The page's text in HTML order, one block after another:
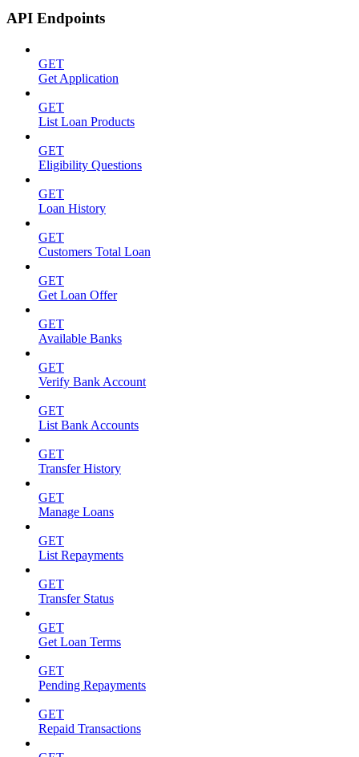
API Endpoints
GET
Get Application
GET
List Loan Products
GET
Eligibility Questions
GET
Loan History
GET
Customers Total Loan
GET
Get Loan Offer
GET
Available Banks
GET
Verify Bank Account
GET
List Bank Accounts
GET
Transfer History
GET
Manage Loans
GET
List Repayments
GET
Transfer Status
GET
Get Loan Terms
GET
Pending Repayments
GET
Repaid Transactions